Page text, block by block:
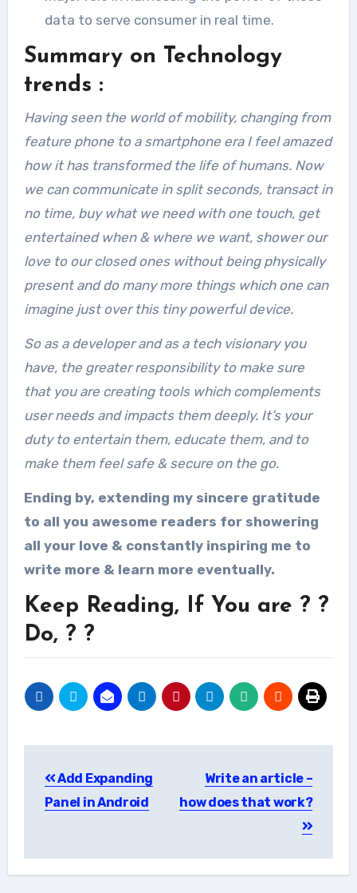
data to serve consumer in real time.
Summary on Technology
trends :
Having seen the world of mobility, changing from
feature phone to a smartphone era I feel amazed
how it has transformed the life of humans. Now
we can communicate in split seconds, transact in
no time, buy what we need with one touch, get
entertained when & where we want, shower our
love to our closed ones without being physically
present and do many more things which one can
imagine just over this tiny powerful device.
So as a developer and as a tech visionary you
have, the greater responsibility to make sure
that you are creating tools which complements
user needs and impacts them deeply. It’s your
duty to entertain them, educate them, and to
make them feel safe & secure on the go.
Ending by, extending my sincere gratitude
to all you awesome readers for showering
all your love & constantly inspiring me to
write more & learn more eventually.
Keep Reading, If You are ? ?
Do, ? ?
navigation
Add Expanding
Panel in Android
Write an article –
how does that work?